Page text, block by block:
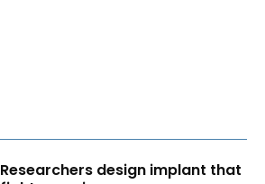
Researchers design implant that